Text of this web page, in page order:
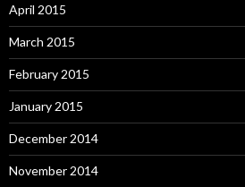
April 2015
March 2015
February 2015
January 2015
December 2014
November 2014